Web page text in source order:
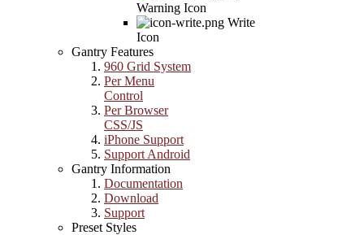
Warning Icon
Write
Icon
Gantry Features
960 Grid System
Per Menu
Control
Per Browser
CSS/JS
iPhone Support
Support Android
Gantry Information
Documentation
Download
Support
Preset Styles